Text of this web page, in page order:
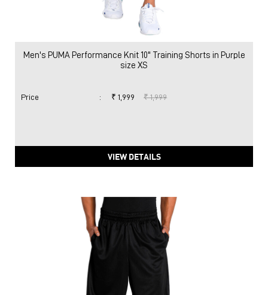
Men's PUMA Performance Knit 10" Training Shorts in Purple
size XS
Price : ₹ 1,999 ₹ 1,999
VIEW DETAILS